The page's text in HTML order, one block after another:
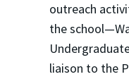
outreach
the
liaison to the